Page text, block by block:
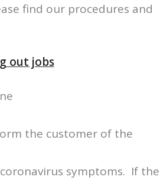
find our procedures and
out jobs
the customer of the
symptoms. If the